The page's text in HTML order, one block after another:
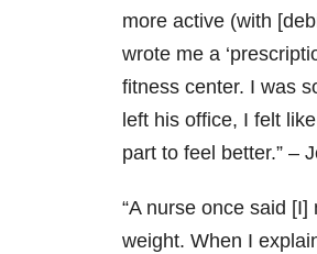
more active (with
wrote me a
fitness center. I was
left his office, I felt
part to feel better.” –
“A nurse once said [I]
weight. When I